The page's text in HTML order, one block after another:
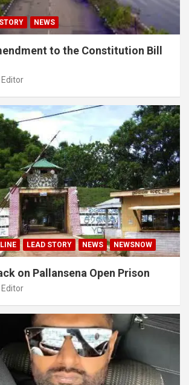
NEWS
to the Constitution Bill
Editor
LEAD STORY NEWS NEWSNOW
on Pallansena Open Prison
Editor